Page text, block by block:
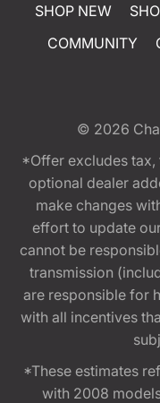
SHOP NEW
COMMUNITY
© 2026
*Offer excludes tax,
optional dealer
make changes
effort to update
cannot be
transmission
are responsible for
with all incentives
*These estimates
with 2008